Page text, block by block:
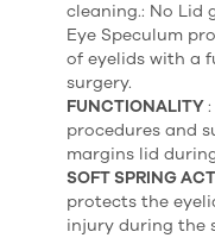
cleaning.: No Lid
Eye Speculum
of eyelids with a
surgery.
FUNCTIONALITY
procedures and
margins lid
SOFT SPRING
protects the
injury during the